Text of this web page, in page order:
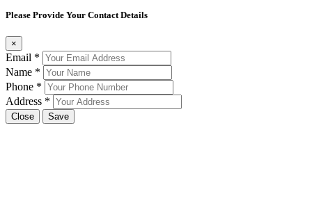
Please Provide Your Contact Details
×
Email *
Name *
Phone *
Address *
Close Save